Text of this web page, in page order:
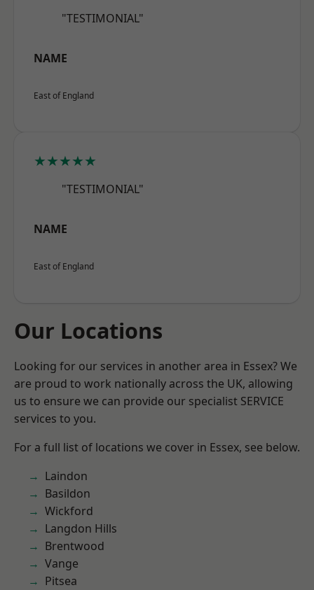
"TESTIMONIAL"
NAME
East of England
★★★★★
"TESTIMONIAL"
NAME
East of England
Our Locations
Looking for our services in another area in Essex? We
are proud to work nationally across the UK, allowing
us to ensure we can provide our specialist SERVICE
services to you.
For a full list of locations we cover in Essex, see below.
Laindon
Basildon
Wickford
Langdon Hills
Brentwood
Vange
Pitsea